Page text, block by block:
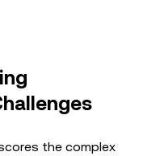
the complex